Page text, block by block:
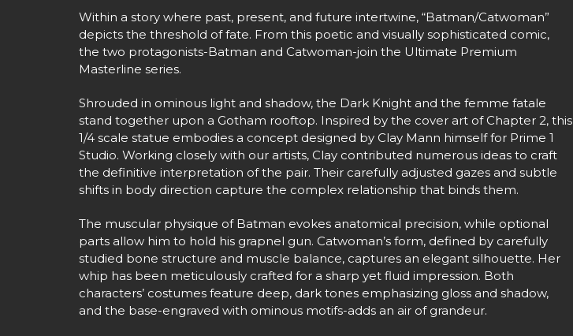
Within a story where past, present, and future intertwine, “Batman/Catwoman”
depicts the threshold of fate. From this poetic and visually sophisticated comic,
the two protagonists-Batman and Catwoman-join the Ultimate Premium
Masterline series.
Shrouded in ominous light and shadow, the Dark Knight and the femme fatale
stand together upon a Gotham rooftop. Inspired by the cover art of Chapter 2, this
1/4 scale statue embodies a concept designed by Clay Mann himself for Prime 1
Studio. Working closely with our artists, Clay contributed numerous ideas to craft
the definitive interpretation of the pair. Their carefully adjusted gazes and subtle
shifts in body direction capture the complex relationship that binds them.
The muscular physique of Batman evokes anatomical precision, while optional
parts allow him to hold his grapnel gun. Catwoman’s form, defined by carefully
studied bone structure and muscle balance, captures an elegant silhouette. Her
whip has been meticulously crafted for a sharp yet fluid impression. Both
characters’ costumes feature deep, dark tones emphasizing gloss and shadow,
and the base-engraved with ominous motifs-adds an air of grandeur.